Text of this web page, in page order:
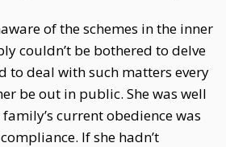
of the schemes in the inner
couldn’t be bothered to delve
to deal with such matters every
be out in public. She was well
current obedience was
If she hadn’t